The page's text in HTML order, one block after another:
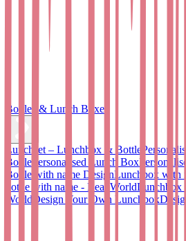
Bottles & Lunch Boxes
Lunchset – Lunchbox & Bottle
Bottle Personalised Lunch Box
Bottle with name DesignLunchbox with
bottle with name - Real WorldLunchbox
World Design Your Own Lunchbox